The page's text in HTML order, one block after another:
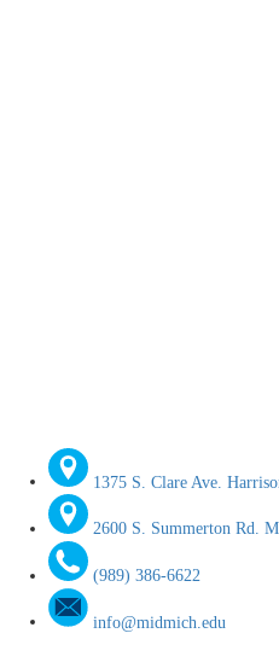
1375 S. Clare Ave.
2600 S. Summerton Rd.
(989) 386-6622
info@midmich.edu